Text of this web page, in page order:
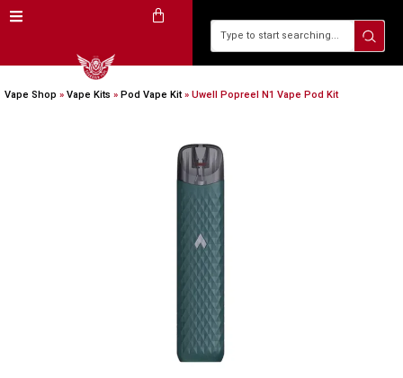
Vape Shop » Vape Kits » Pod Vape Kit» Uwell Popreel N1 Vape Pod Kit